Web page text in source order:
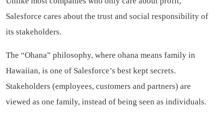
Salesforce cares about the trust and social responsibility of
its stakeholders.
The “Ohana” philosophy, where ohana means family in
Hawaiian, is one of Salesforce’s best kept secrets.
Stakeholders (employees, customers and partners) are
viewed as one family, instead of being seen as individuals.